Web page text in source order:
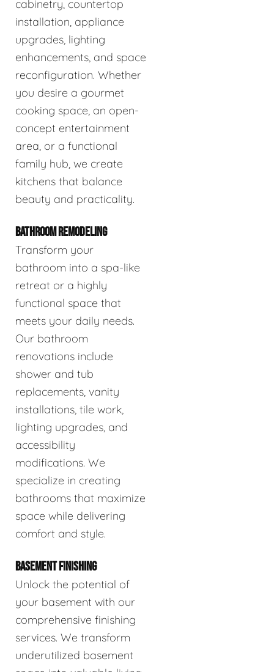
cabinetry, countertop
installation, appliance
upgrades, lighting
enhancements, and space
reconfiguration. Whether
you desire a gourmet
cooking space, an open-
concept entertainment
area, or a functional
family hub, we create
kitchens that balance
beauty and practicality.
BATHROOM REMODELING
Transform your
bathroom into a spa-like
retreat or a highly
functional space that
meets your daily needs.
Our bathroom
renovations include
shower and tub
replacements, vanity
installations, tile work,
lighting upgrades, and
accessibility
modifications. We
specialize in creating
bathrooms that maximize
space while delivering
comfort and style.
BASEMENT FINISHING
Unlock the potential of
your basement with our
comprehensive finishing
services. We transform
underutilized basement